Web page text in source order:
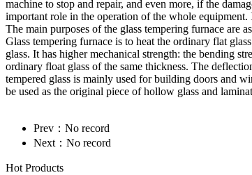
machine to stop and repair, and even more, if the
important role in the operation of the whole
The main purposes of the glass tempering furnace are
Glass tempering furnace is to heat the ordinary flat
glass. It has higher mechanical strength: the bending
ordinary float glass of the same thickness. The
tempered glass is mainly used for building doors and
be used as the original piece of hollow glass and
Prev：No record
Next：No record
Hot Products